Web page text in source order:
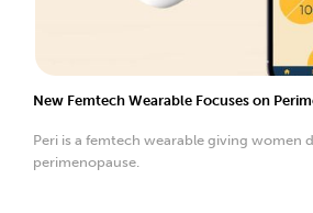
New Femtech Wearable Focuses on
Peri is a femtech wearable giving women
perimenopause.